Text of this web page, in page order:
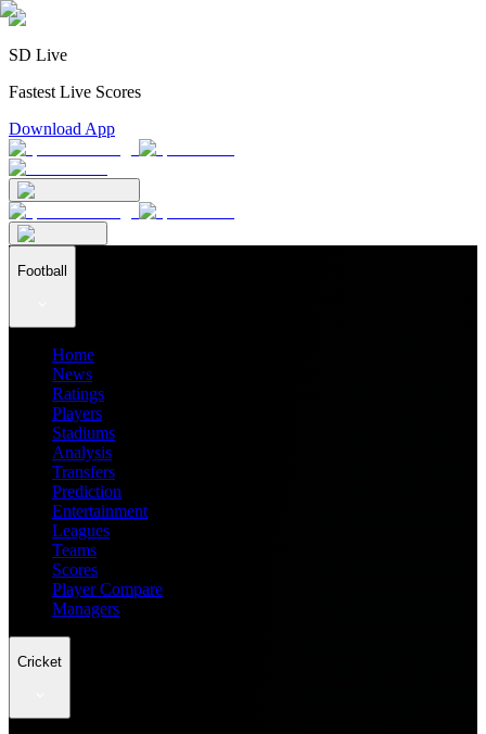
SD Live
Fastest Live Scores
Download App
Football
Home
News
Ratings
Players
Stadiums
Analysis
Transfers
Prediction
Entertainment
Leagues
Teams
Scores
Player Compare
Managers
Cricket